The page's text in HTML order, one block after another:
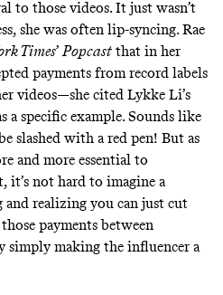
to those videos. It just wasn’t
she was often lip-syncing. Rae
Times’Popcast that in her
payments from record labels
videos—she cited Lykke Li’s
a specific example. Sounds like
slashed with a red pen! But as
and more essential to
it’s not hard to imagine a
realizing you can just cut
payments between
simply making the influencer a